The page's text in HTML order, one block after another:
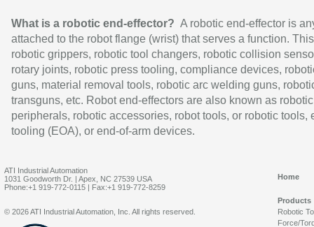
What is a robotic end-effector? A robotic end-effector is
attached to the robot flange (wrist) that serves a function.
robotic grippers, robotic tool changers, robotic collision
rotary joints, robotic press tooling, compliance devices,
guns, material removal tools, robotic arc welding guns,
transguns, etc. Robot end-effectors are also known as robotic
peripherals, robotic accessories, robot tools, or robotic tools,
tooling (EOA), or end-of-arm devices.
ATI Industrial Automation
1031 Goodworth Dr. | Apex, NC 27539 USA
Phone:+1 919-772-0115 | Fax:+1 919-772-8259
Home
Products
Robotic
Force/
© 2026 ATI Industrial Automation, Inc. All rights reserved.